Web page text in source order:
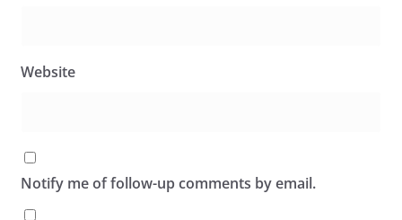
Website
Notify me of follow-up comments by email.